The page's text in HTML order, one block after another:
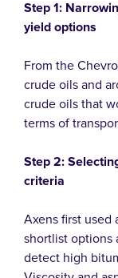
Step 1:
yield options
From the
crude oils and
crude oils that
terms of
Step 2:
criteria
Axens first used
shortlist options
detect high